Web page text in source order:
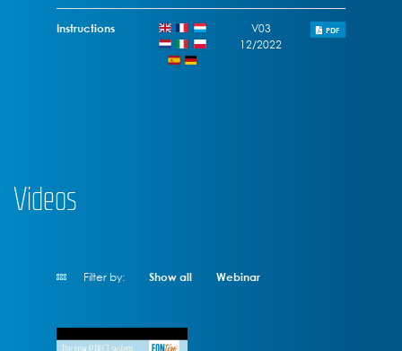
Instructions
V03
12/2022
PDF
Videos
Filter by: Show all Webinar